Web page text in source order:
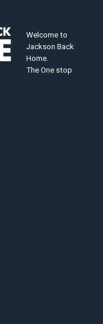
Welcome to
Jackson Back
Home.
The One stop